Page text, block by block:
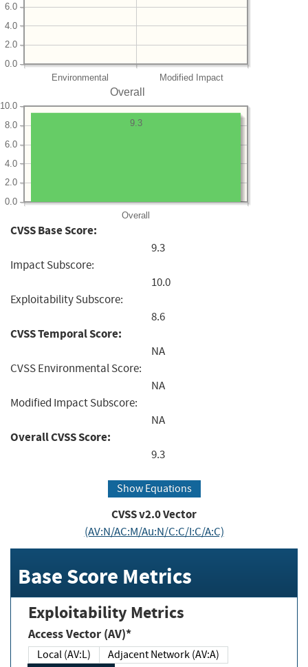
Environmental Modified Impact
0.0
2.0
4.0
6.0
Overall
Overall
0.0
2.0
4.0
6.0
8.0
10.0
9.3
CVSS Base Score:
9.3
Impact Subscore:
10.0
Exploitability Subscore:
8.6
CVSS Temporal Score:
NA
CVSS Environmental Score:
NA
Modified Impact Subscore:
NA
Overall CVSS Score:
9.3
Show Equations
CVSS v2.0 Vector
(AV:N/AC:M/Au:N/C:C/I:C/A:C)
Base Score Metrics
Exploitability Metrics
Access Vector (AV)*
Local (AV:L)
Adjacent Network (AV:A)